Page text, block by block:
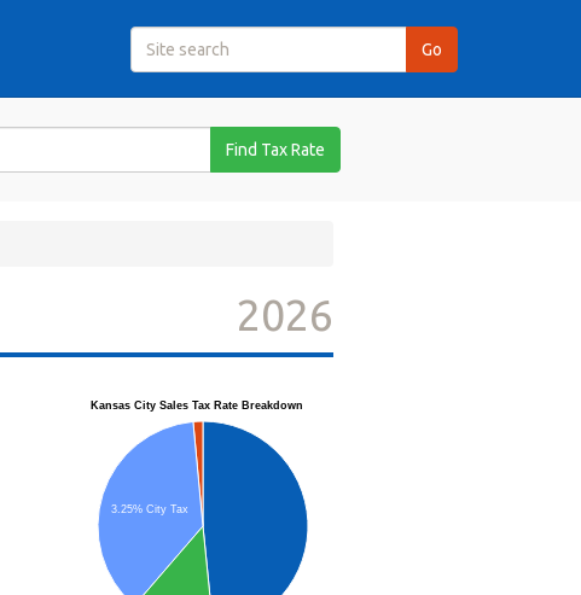
Find Tax Rate
2026
Kansas City Sales Tax Rate Breakdown
3.25% City Tax